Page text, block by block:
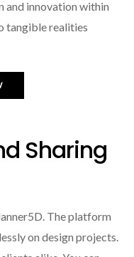
and innovation within
tangible realities
Sharing
The platform
on design projects.